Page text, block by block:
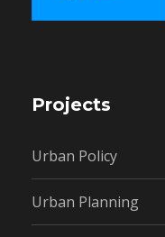
Projects
Urban Policy
Urban Planning